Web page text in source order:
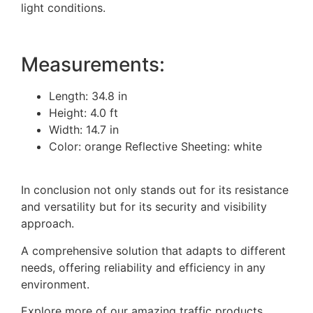
light conditions.
Measurements:
Length: 34.8 in
Height: 4.0 ft
Width: 14.7 in
Color: orange Reflective Sheeting: white
In conclusion not only stands out for its resistance
and versatility but for its security and visibility
approach.
A comprehensive solution that adapts to different
needs, offering reliability and efficiency in any
environment.